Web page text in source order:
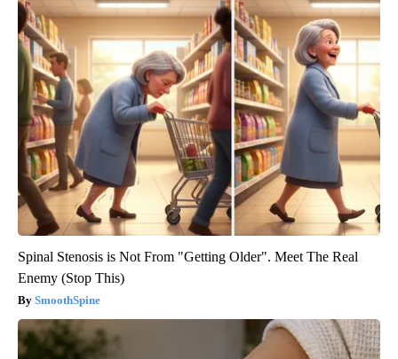
Spinal Stenosis is Not From "Getting Older". Meet The Real
Enemy (Stop This)
SmoothSpine